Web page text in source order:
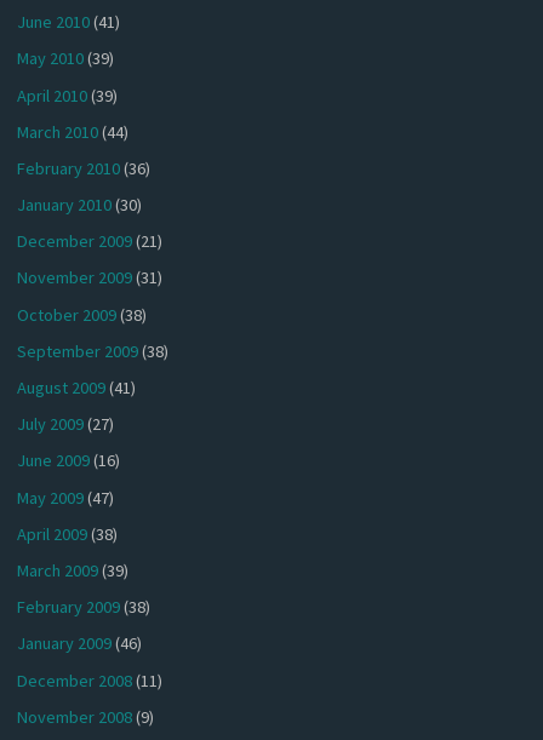
June 2010(41)
May 2010(39)
April 2010(39)
March 2010(44)
February 2010(36)
January 2010(30)
December 2009(21)
November 2009(31)
October 2009(38)
September 2009(38)
August 2009(41)
July 2009(27)
June 2009(16)
May 2009(47)
April 2009(38)
March 2009(39)
February 2009(38)
January 2009(46)
December 2008(11)
November 2008(9)